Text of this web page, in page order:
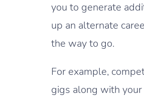
you to generate
up an alternate
the way to go.
For example,
gigs along with